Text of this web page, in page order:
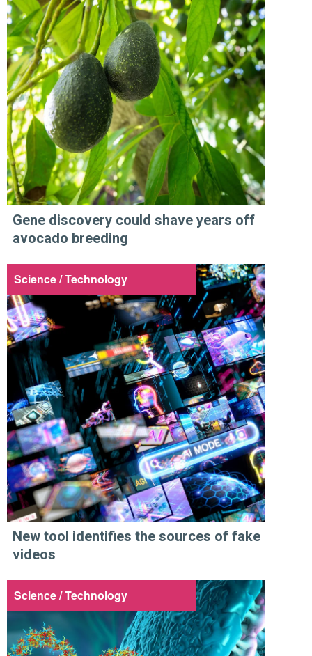
Gene discovery could shave years off
avocado breeding
Science / Technology
New tool identifies the sources of fake
videos
Science / Technology